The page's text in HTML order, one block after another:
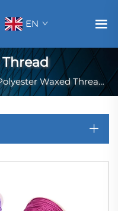
EN
Waxed Thread >